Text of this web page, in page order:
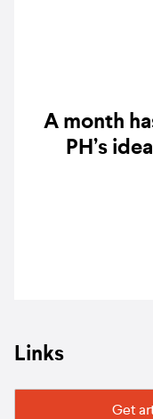
A month
PH’s
Links
Get